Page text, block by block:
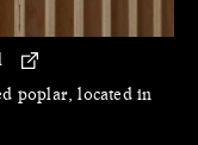
poplar, located in